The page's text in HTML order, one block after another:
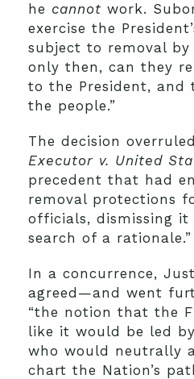
he cannot work.
exercise the
subject to removal by
only then, can they
to the President, and
the people.”
The decision overruled
Executor v. United
precedent that had
removal protections
officials, dismissing it
search of a rationale.”
In a concurrence,
agreed—and went
“the notion that the
like it would be led
who would neutrally
chart the Nation’s